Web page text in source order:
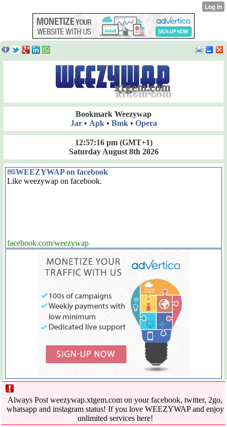
Bookmark Weezywap
Jar• Apk• Bmk• Opera
12:57:16 pm(GMT+1)
Saturday August 8th 2026
WEEZYWAP on facebook
Like weezywap on facebook.
facebook.com/weezywap
Always Post weezywap.xtgem.com on your facebook, twitter, 2go,
whatsapp and instagram status! If you love WEEZYWAP and enjoy
unlimited services here!